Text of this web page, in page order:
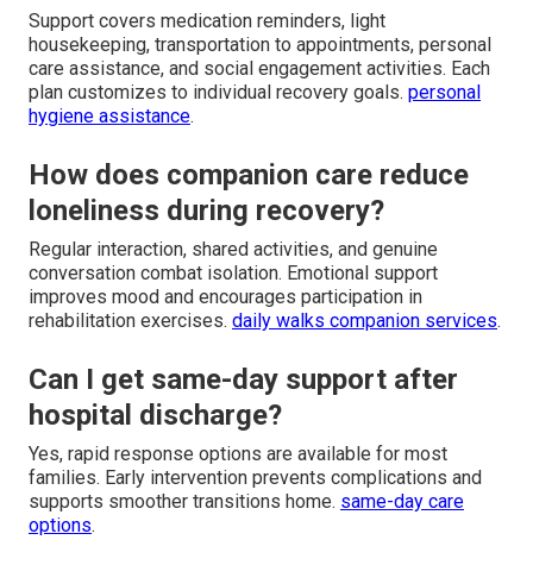
Support covers medication reminders, light
housekeeping, transportation to appointments, personal
care assistance, and social engagement activities. Each
plan customizes to individual recovery goals. personal
hygiene assistance.
How does companion care reduce
loneliness during recovery?
Regular interaction, shared activities, and genuine
conversation combat isolation. Emotional support
improves mood and encourages participation in
rehabilitation exercises. daily walks companion services.
Can I get same-day support after
hospital discharge?
Yes, rapid response options are available for most
families. Early intervention prevents complications and
supports smoother transitions home. same-day care
options.